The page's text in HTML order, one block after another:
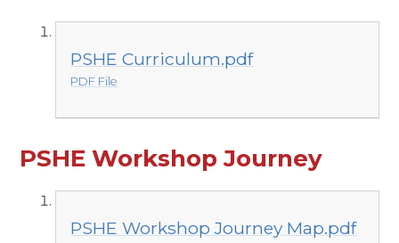
PSHE Curriculum.pdf
PDF File
PSHE Workshop Journey
PSHE Workshop Journey Map.pdf